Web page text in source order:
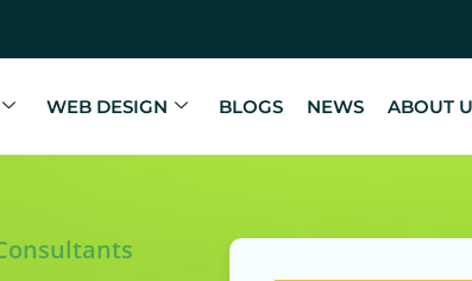
WEB DESIGN BLOGS NEWS ABOUT